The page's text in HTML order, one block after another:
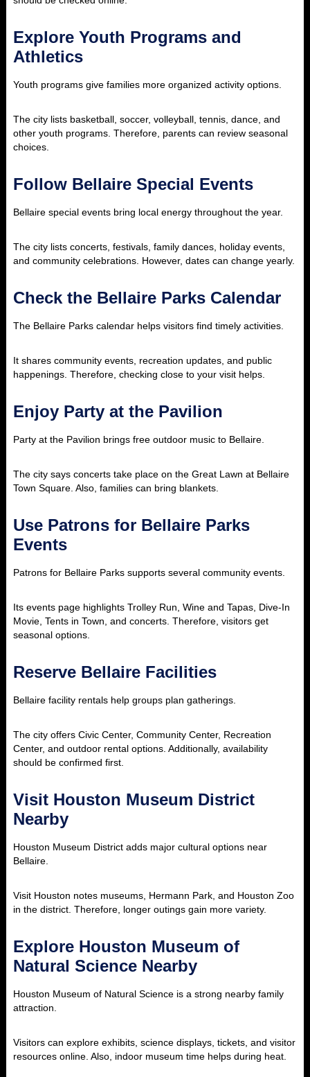
Explore Youth Programs and
Athletics
Youth programs give families more organized activity options.
The city lists basketball, soccer, volleyball, tennis, dance, and
other youth programs. Therefore, parents can review seasonal
choices.
Follow Bellaire Special Events
Bellaire special events bring local energy throughout the year.
The city lists concerts, festivals, family dances, holiday events,
and community celebrations. However, dates can change yearly.
Check the Bellaire Parks Calendar
The Bellaire Parks calendar helps visitors find timely activities.
It shares community events, recreation updates, and public
happenings. Therefore, checking close to your visit helps.
Enjoy Party at the Pavilion
Party at the Pavilion brings free outdoor music to Bellaire.
The city says concerts take place on the Great Lawn at Bellaire
Town Square. Also, families can bring blankets.
Use Patrons for Bellaire Parks
Events
Patrons for Bellaire Parks supports several community events.
Its events page highlights Trolley Run, Wine and Tapas, Dive-In
Movie, Tents in Town, and concerts. Therefore, visitors get
seasonal options.
Reserve Bellaire Facilities
Bellaire facility rentals help groups plan gatherings.
The city offers Civic Center, Community Center, Recreation
Center, and outdoor rental options. Additionally, availability
should be confirmed first.
Visit Houston Museum District
Nearby
Houston Museum District adds major cultural options near
Bellaire.
Visit Houston notes museums, Hermann Park, and Houston Zoo
in the district. Therefore, longer outings gain more variety.
Explore Houston Museum of
Natural Science Nearby
Houston Museum of Natural Science is a strong nearby family
attraction.
Visitors can explore exhibits, science displays, tickets, and visitor
resources online. Also, indoor museum time helps during heat.